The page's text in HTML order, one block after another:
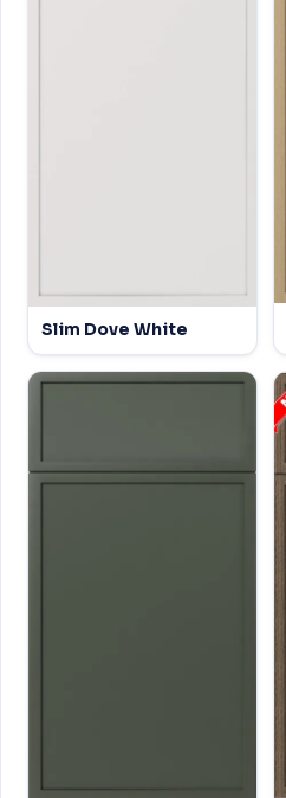
Slim Dove White